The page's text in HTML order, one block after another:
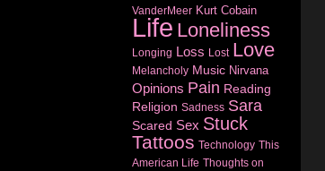
VanderMeer Kurt Cobain
Life Loneliness
Longing Loss Lost Love
Melancholy Music Nirvana
Opinions Pain Reading
Religion Sadness Sara
Scared Sex Stuck
Tattoos Technology This
American Life Thoughts on